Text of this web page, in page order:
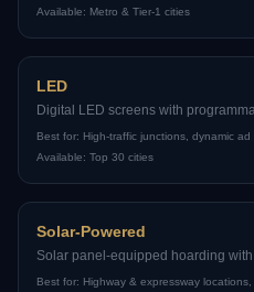
Available: Metro & Tier-1 cities
LED
Digital LED screens with
Best for: High-traffic junctions, dynamic
Available: Top 30 cities
Solar-Powered
Solar panel-equipped hoarding
Best for: Highway & expressway